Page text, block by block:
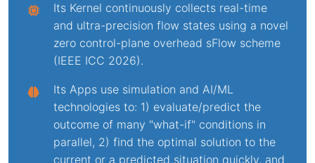
Its Kernel continuously collects real-time
and ultra-precision flow states using a novel
zero control-plane overhead sFlow scheme
(IEEE ICC 2026).
Its Apps use simulation and AI/ML
technologies to: 1) evaluate/predict the
outcome of many "what-if" conditions in
parallel, 2) find the optimal solution to the
current or a predicted situation quickly, and